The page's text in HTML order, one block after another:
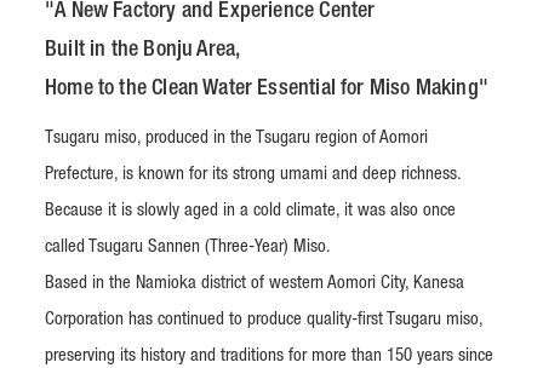
Tsugaru miso, produced in the Tsugaru region of Aomori
Prefecture, is known for its strong umami and deep richness.
Because it is slowly aged in a cold climate, it was also once
called Tsugaru Sannen (Three-Year) Miso.
Based in the Namioka district of western Aomori City, Kanesa
Corporation has continued to produce quality-first Tsugaru miso,
preserving its history and traditions for more than 150 years since
"A New Factory and Experience Center
Built in the Bonju Area,
Home to the Clean Water Essential for Miso Making"